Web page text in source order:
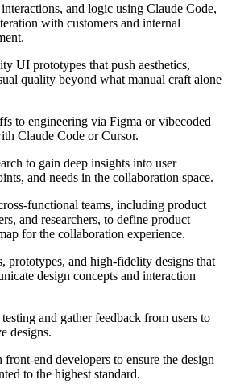
and logic using Claude Code,
with customers and internal
UI prototypes that push aesthetics,
quality beyond what manual craft alone
to engineering via Figma or vibecoded
Claude Code or Cursor.
to gain deep insights into user
and needs in the collaboration space.
functional teams, including product
and researchers, to define product
for the collaboration experience.
prototypes, and high-fidelity designs that
design concepts and interaction
and gather feedback from users to
designs.
end developers to ensure the design
to the highest standard.